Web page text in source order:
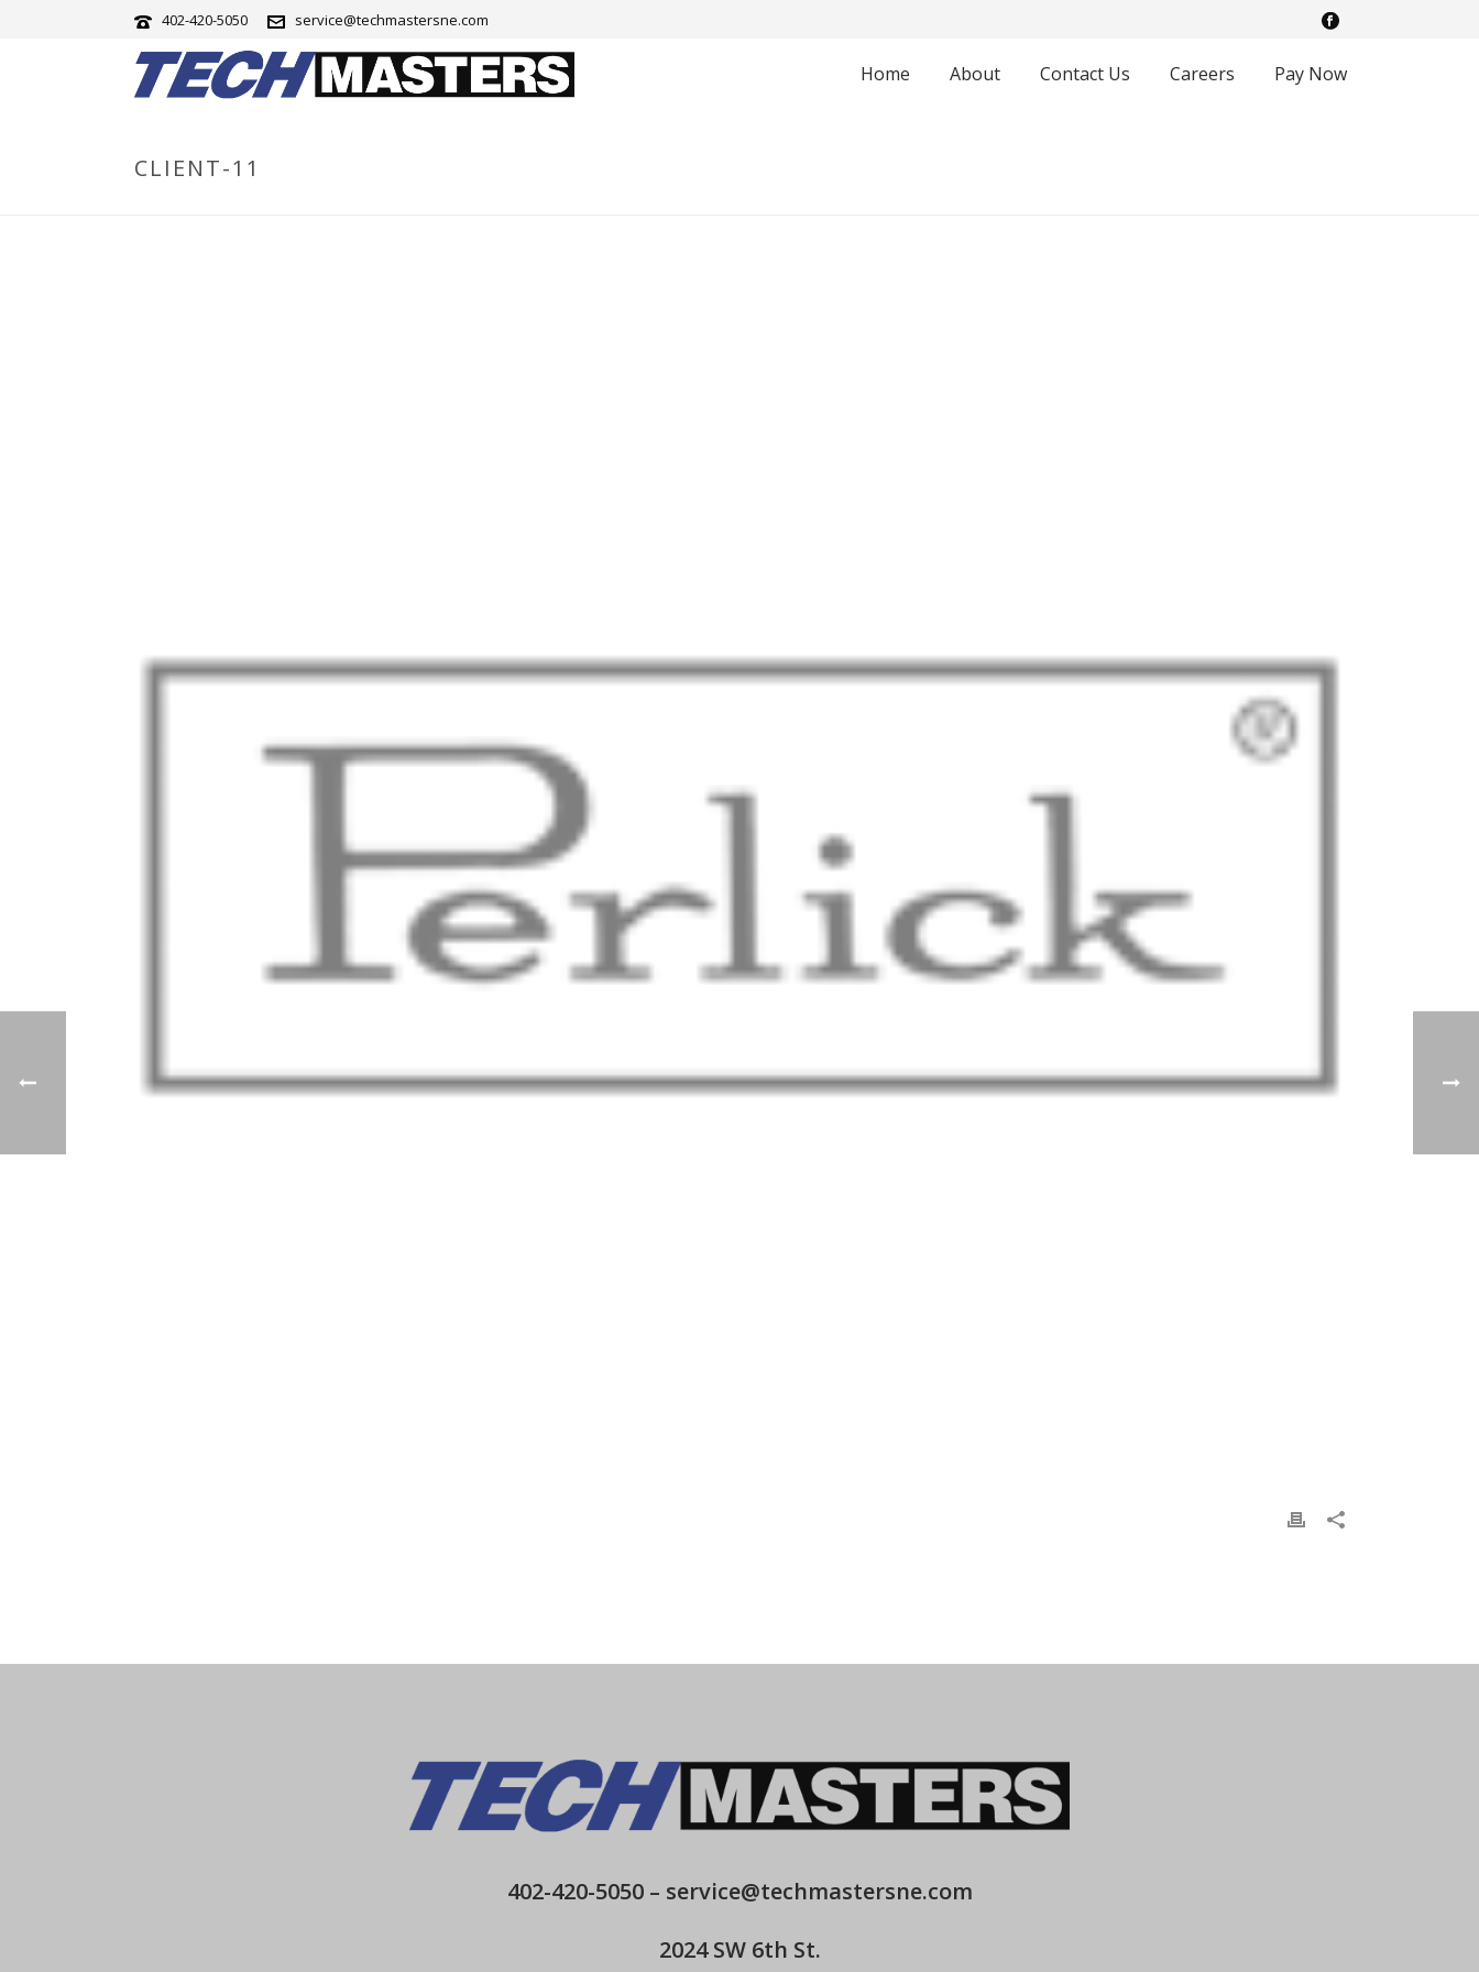
402-420-5050 service@techmastersne.com
Home About Contact Us Careers Pay Now
CLIENT-11
402-420-5050– service@techmastersne.com
2024 SW 6th St.